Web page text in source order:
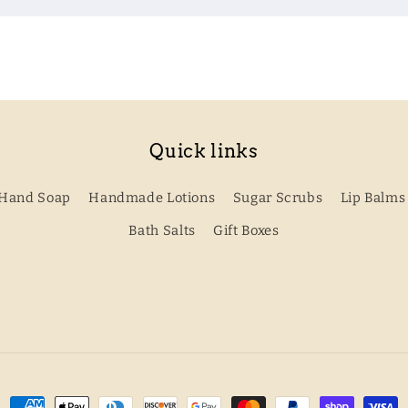
Quick links
Soap Handmade Lotions Sugar Scrubs Lip Balms
Bath Salts
Gift Boxes